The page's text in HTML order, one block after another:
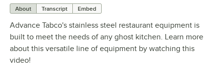
About Transcript Embed
Advance Tabco's stainless steel restaurant equipment is
built to meet the needs of any ghost kitchen. Learn more
about this versatile line of equipment by watching this
video!